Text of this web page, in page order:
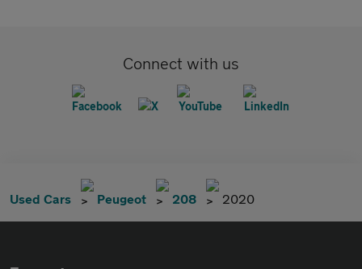
Connect with us
Used Cars Peugeot 208 2020